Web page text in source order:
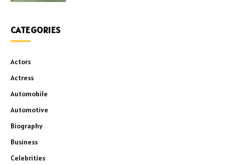
CATEGORIES
Actors
Actress
Automobile
Automotive
Biography
Business
Celebrities